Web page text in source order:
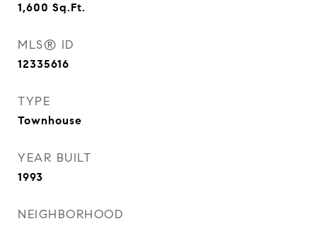
1,600 Sq.Ft.
MLS® ID
12335616
TYPE
Townhouse
YEAR BUILT
1993
NEIGHBORHOOD